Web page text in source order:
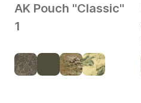
AK Pouch "Classic"
1